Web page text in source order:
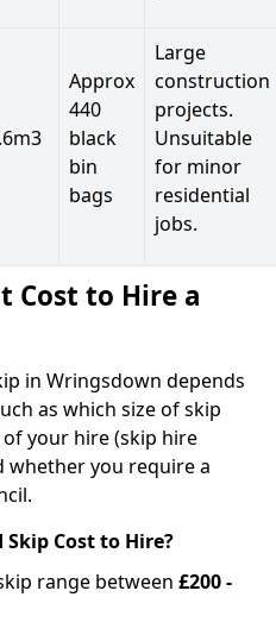
Approx
440
black
bin
bags
Large
construction
projects.
Unsuitable
for minor
residential
jobs.
Cost to Hire a
in Wringsdown depends
as which size of skip
your hire (skip hire
whether you require a
Skip Cost to Hire?
range between £200 -